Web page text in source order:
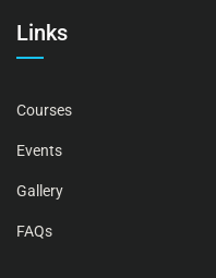
Links
Courses
Events
Gallery
FAQs